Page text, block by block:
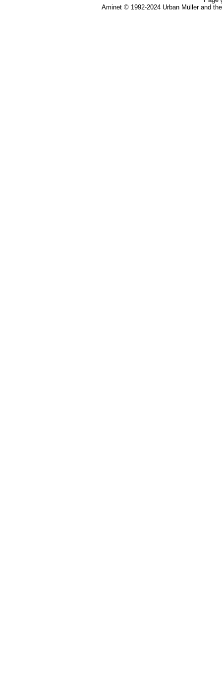
Aminet © 1992-2024 Urban Müller and